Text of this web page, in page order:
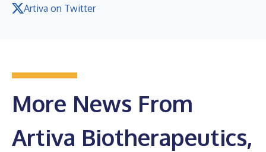
Artiva on Twitter
More News From
Artiva Biotherapeutics,